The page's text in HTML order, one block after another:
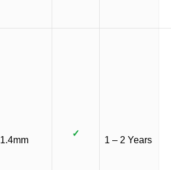
1.4mm
✓
1 – 2 Years